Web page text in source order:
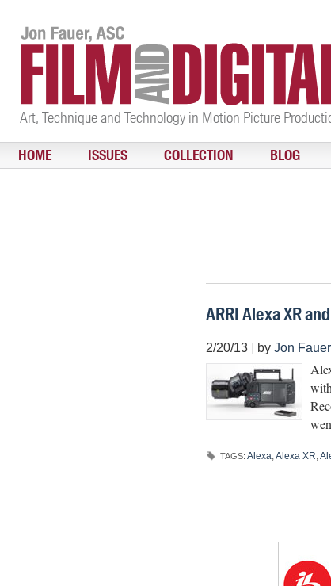
Art, Technique and Technology in Motion Picture
HOME ISSUES COLLECTION BLOG
ARRI Alexa XR
2/20/13| by Jon Fauer
TAGS: Alexa Alexa XR